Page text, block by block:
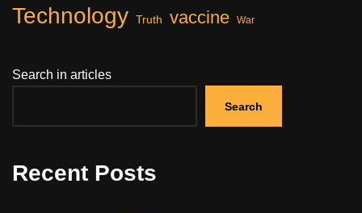
Technology Truth vaccine War
Search in articles
Search
Recent Posts